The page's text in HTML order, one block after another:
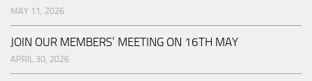
MAY 11, 2026
JOIN OUR MEMBERS’ MEETING ON 16TH MAY
APRIL 30, 2026